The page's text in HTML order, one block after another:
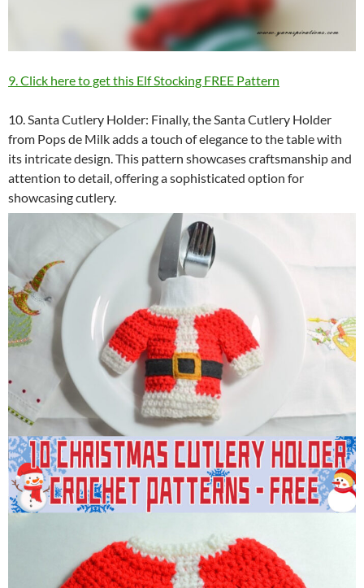
9. Click here to get this Elf Stocking FREE Pattern
10. Santa Cutlery Holder: Finally, the Santa Cutlery Holder
from Pops de Milk adds a touch of elegance to the table with
its intricate design. This pattern showcases craftsmanship and
attention to detail, offering a sophisticated option for
showcasing cutlery.